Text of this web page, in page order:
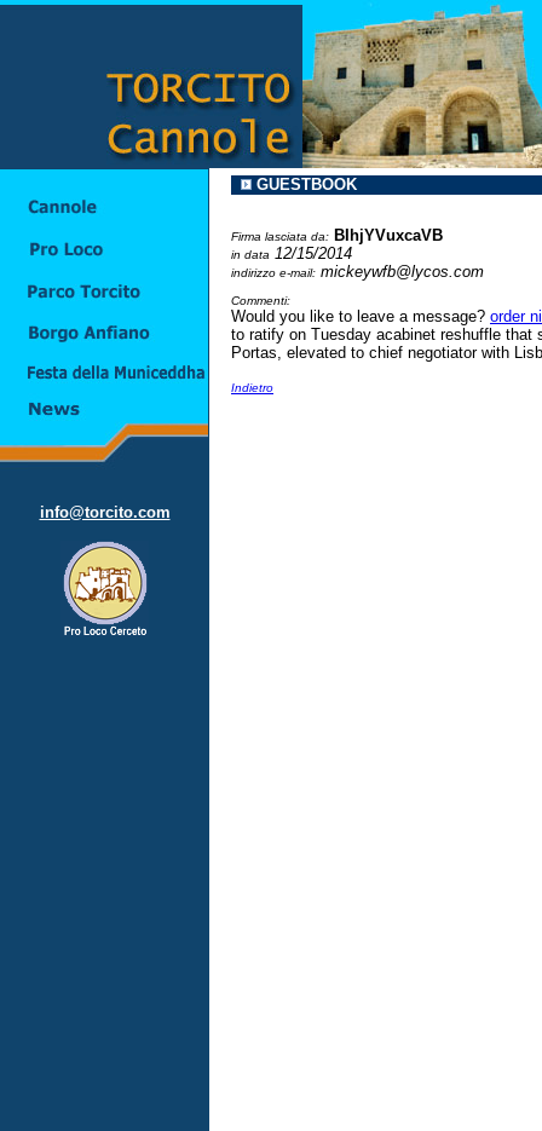
info@torcito.com
GUESTBOOK
Firma lasciata da: BIhjYVuxcaVB
in data 12/15/2014
indirizzo e-mail: mickeywfb@lycos.com
Commenti:
Would you like to leave a message? order
to ratify on Tuesday acabinet reshuffle that
Portas, elevated to chief negotiator with
Indietro